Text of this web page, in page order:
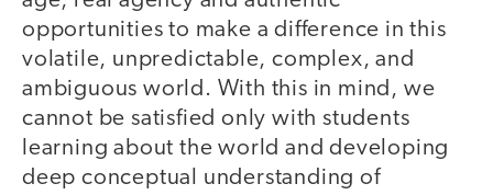
opportunities to make a difference in this
volatile, unpredictable, complex, and
ambiguous world. With this in mind, we
cannot be satisfied only with students
learning about the world and developing
deep conceptual understanding of